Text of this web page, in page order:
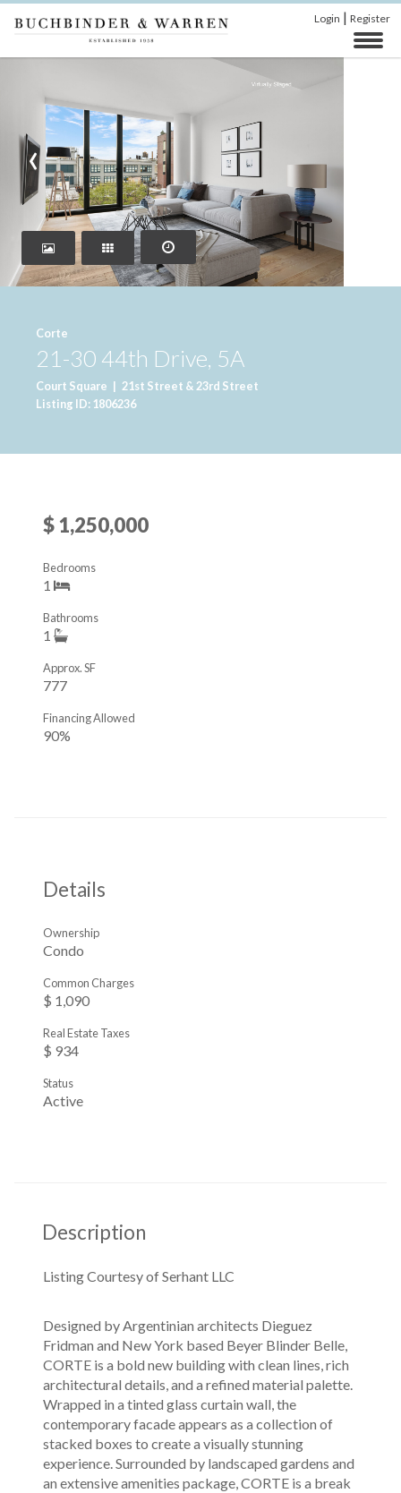
Login | Register
‹
Corte
21-30 44th Drive, 5A
Court Square | 21st Street & 23rd Street
Listing ID: 1806236
$ 1,250,000
1
Bedrooms
1
Bathrooms
777
Approx. SF
90%
Financing Allowed
Details
Condo
Ownership
$ 1,090
Common Charges
$ 934
Real Estate Taxes
Active
Status
Description
Designed by Argentinian architects Dieguez
Fridman and New York based Beyer Blinder Belle,
CORTE is a bold new building with clean lines, rich
architectural details, and a refined material palette.
Wrapped in a tinted glass curtain wall, the
contemporary facade appears as a collection of
stacked boxes to create a visually stunning
experience. Surrounded by landscaped gardens and
an extensive amenities package, CORTE is a break
Listing Courtesy of Serhant LLC